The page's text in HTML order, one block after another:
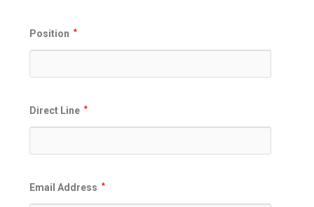
Position *
Direct Line *
Email Address *